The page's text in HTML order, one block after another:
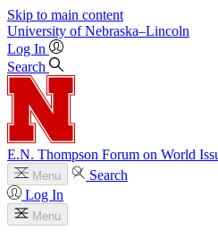
Skip to main content
University of Nebraska–Lincoln
Log In
Search
E.N. Thompson Forum on World
Menu
Search
Log In
Menu